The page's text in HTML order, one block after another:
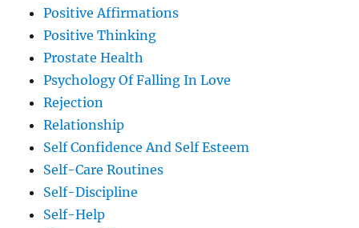
Positive Affirmations
Positive Thinking
Prostate Health
Psychology Of Falling In Love
Rejection
Relationship
Self Confidence And Self Esteem
Self-Care Routines
Self-Discipline
Self-Help